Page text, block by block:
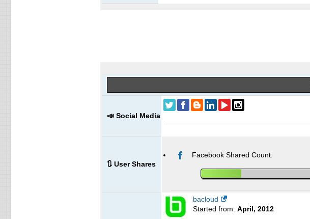
📣 Social Media
🔃 User Shares
Facebook Shared Count:
bacloud
Started from: April, 2012